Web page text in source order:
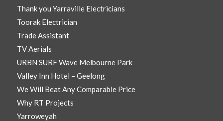
Thank you Yarraville Electricians
Toorak Electrician
Trade Assistant
TV Aerials
URBN SURF Wave Melbourne Park
Valley Inn Hotel – Geelong
We Will Beat Any Comparable Price
Why RT Projects
Yarroweyah